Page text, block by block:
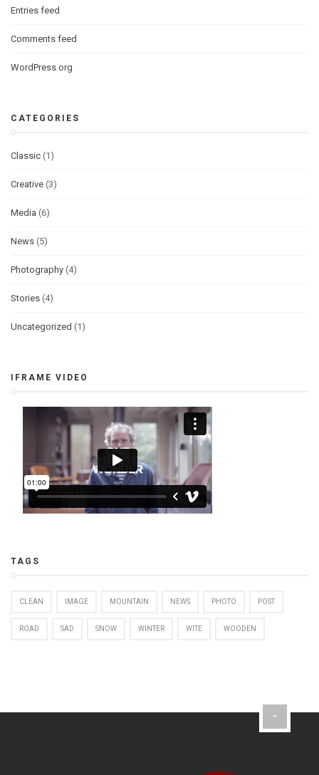
Entries feed
Comments feed
WordPress.org
CATEGORIES
Classic (1)
Creative (3)
Media (6)
News (5)
Photography (4)
Stories (4)
Uncategorized (1)
IFRAME VIDEO
TAGS
CLEAN IMAGE MOUNTAIN NEWS PHOTO POST
ROAD SAD SNOW WINTER WITE WOODEN